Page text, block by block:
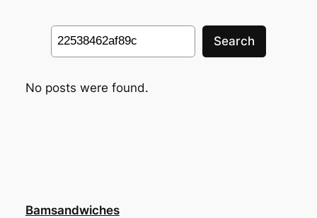
Search
Search
No posts were found.
Bamsandwiches